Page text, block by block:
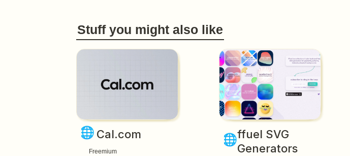
Stuff you might also like
🌐 Cal.com
Freemium
🌐ffuel SVG
Generators